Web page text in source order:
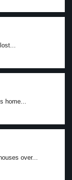
home...
over...